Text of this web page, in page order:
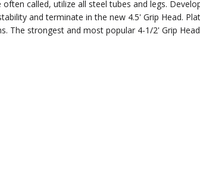
often called, utilize all steel tubes and legs.
and terminate in the new 4.5' Grip Head.
The strongest and most popular 4-1/2' Grip